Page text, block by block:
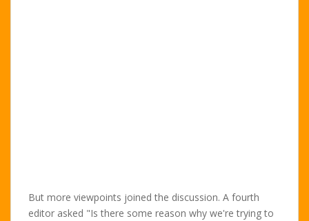
But more viewpoints joined the discussion. A fourth
editor asked "Is there some reason why we're trying to